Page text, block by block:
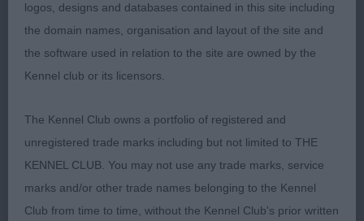
logos, designs and databases contained in this site including
the domain names, organisation and layout of the site and
the software used in relation to the site are owned by the
Kennel club or its licensors.
The Kennel Club owns a portfolio of registered and
unregistered trade marks including but not limited to THE
KENNEL CLUB. You may not use any trade marks, service
marks and/or other trade names belonging to the Kennel
Club from time to time, without the Kennel Club's prior written